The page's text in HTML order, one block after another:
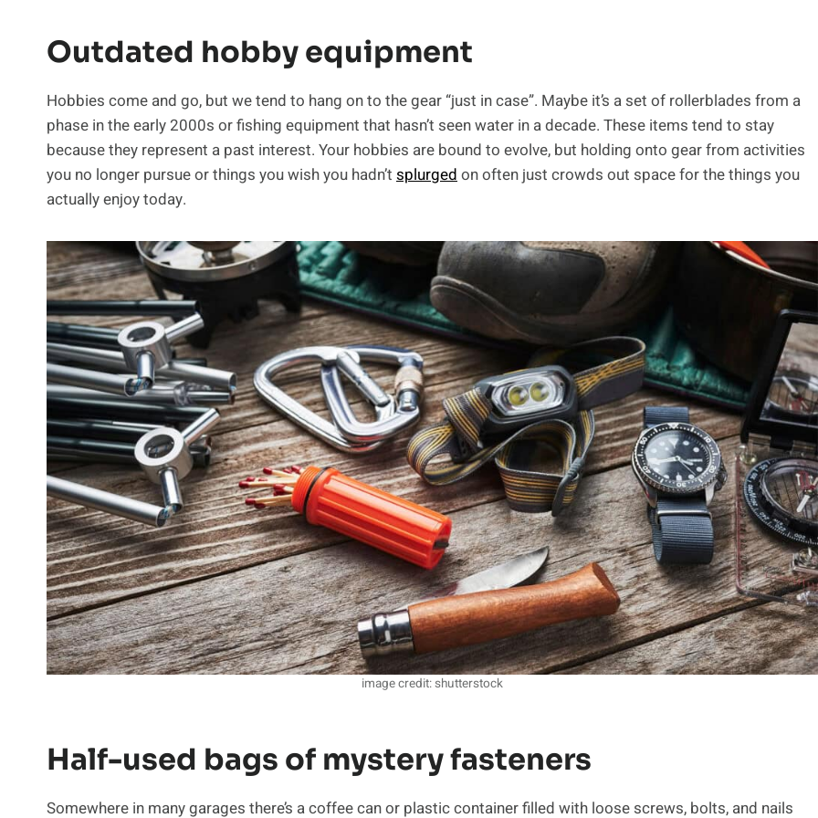
Outdated hobby equipment
Hobbies come and go, but we tend to hang on to the gear “just in case”. Maybe it’s a set of rollerblades from a
phase in the early 2000s or fishing equipment that hasn’t seen water in a decade. These items tend to stay
because they represent a past interest. Your hobbies are bound to evolve, but holding onto gear from activities
you no longer pursue or things you wish you hadn’t splurgedon often just crowds out space for the things you
actually enjoy today.
image credit: shutterstock
Half-used bags of mystery fasteners
Somewhere in many garages there’s a coffee can or plastic container filled with loose screws, bolts, and nails